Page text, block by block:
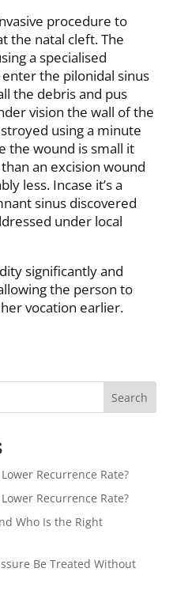
procedure to
the natal cleft. The
a specialised
the pilonidal sinus
the debris and pus
vision the wall of the
using a minute
the wound is small it
an excision wound
less. Incase it’s a
sinus discovered
under local
significantly and
the person to
vocation earlier.
Search
Recurrence Rate?
Recurrence Rate?
Who Is the Right
Be Treated Without